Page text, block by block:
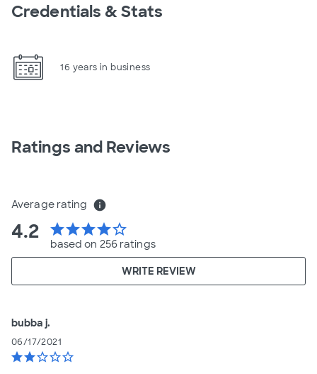
Credentials & Stats
16 years in business
Ratings and Reviews
Average rating info
4.2 starstarstarstarstar_border
based on 256 ratings
WRITE REVIEW
bubba j.
06/17/2021
starstarstar_borderstar_borderstar_border